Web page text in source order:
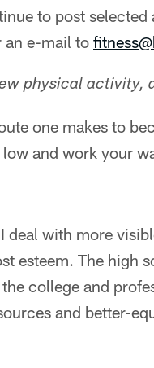
to post
an e-mail to
physical activity,
one makes to
and work your
deal with more
esteem. The high
college and
and better-